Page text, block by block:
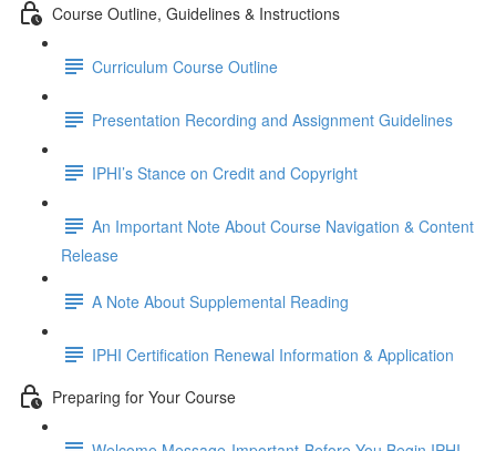
Course Outline, Guidelines & Instructions
Curriculum Course Outline
Presentation Recording and Assignment Guidelines
IPHI’s Stance on Credit and Copyright
An Important Note About Course Navigation & Content
Release
A Note About Supplemental Reading
IPHI Certification Renewal Information & Application
Preparing for Your Course